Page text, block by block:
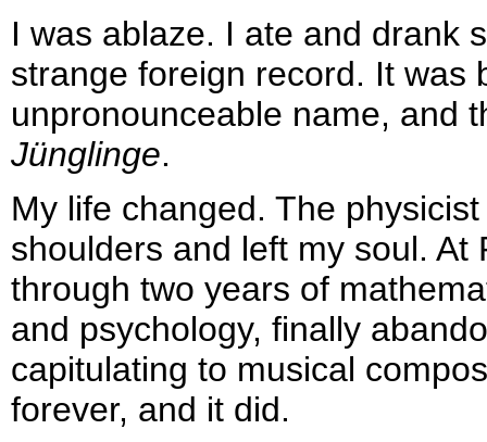
I was ablaze. I ate and drank
strange foreign record. It was
unpronounceable name, and
Jünglinge.
My life changed. The
shoulders and left my soul. At
through two years of
and psychology, finally
capitulating to musical
forever, and it did.